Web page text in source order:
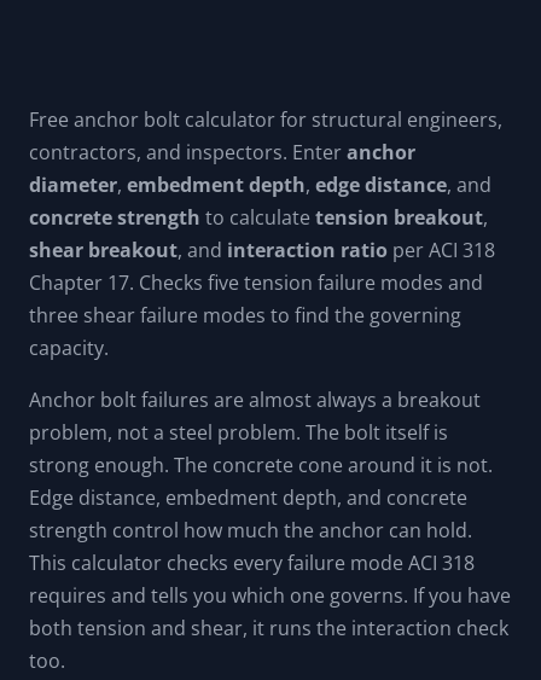
Free anchor bolt calculator for structural engineers,
contractors, and inspectors. Enteranchor
diameter, embedment depth, edge distance, and
concrete strength to calculate tension breakout,
shear breakout, and interaction ratio per ACI 318
Chapter 17. Checks five tension failure modes and
three shear failure modes to find the governing
capacity.
Anchor bolt failures are almost always a breakout
problem, not a steel problem. The bolt itself is
strong enough. The concrete cone around it is not.
Edge distance, embedment depth, and concrete
strength control how much the anchor can hold.
This calculator checks every failure mode ACI 318
requires and tells you which one governs. If you have
both tension and shear, it runs the interaction check
too.